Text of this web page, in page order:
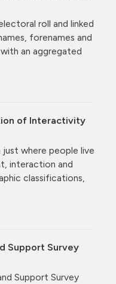
roll and linked
forenames and
an aggregated
of Interactivity
where people live
interaction and
classifications,
Support Survey
Support Survey